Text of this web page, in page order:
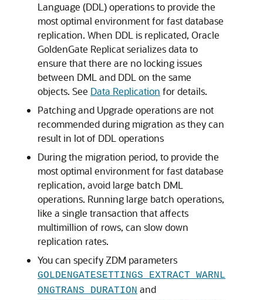
Language (DDL) operations to provide the
most optimal environment for fast database
replication. When DDL is replicated, Oracle
GoldenGate Replicat serializes data to
ensure that there are no locking issues
between DML and DDL on the same
objects. See Data Replication for details.
Patching and Upgrade operations are not
recommended during migration as they can
result in lot of DDL operations
During the migration period, to provide the
most optimal environment for fast database
replication, avoid large batch DML
operations. Running large batch operations,
like a single transaction that affects
multimillion of rows, can slow down
replication rates.
You can specify ZDM parameters
GOLDENGATESETTINGS_EXTRACT_WARNL
ONGTRANS_DURATION and